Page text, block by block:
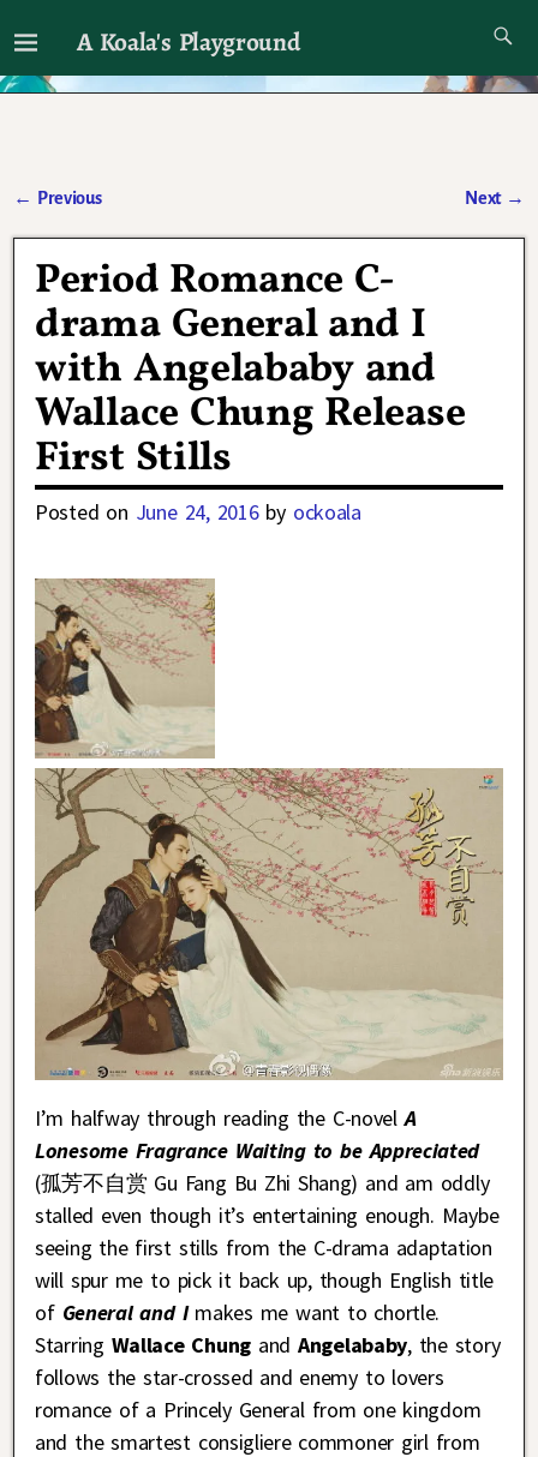
A Koala's Playground
I'll talk about dramas if I want to
← Previous Next →
Period Romance C-
drama General and I
with Angelababy and
Wallace Chung Release
First Stills
Posted on June 24, 2016 by ockoala
I’m halfway through reading the C-novel A
Lonesome Fragrance Waiting to be Appreciated
(孤芳不自赏 Gu Fang Bu Zhi Shang) and am oddly
stalled even though it’s entertaining enough. Maybe
seeing the first stills from the C-drama adaptation
will spur me to pick it back up, though English title
of General and I makes me want to chortle.
Starring Wallace ChungandAngelababy, the story
follows the star-crossed and enemy to lovers
romance of a Princely General from one kingdom
and the smartest consigliere commoner girl from